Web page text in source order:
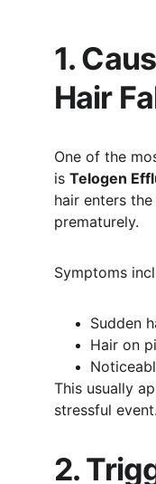
1.
Hair
One of the
is Telogen
hair enters
prematurely.
Symptoms
Sudden
Hair on
This usually
stressful event.
2.